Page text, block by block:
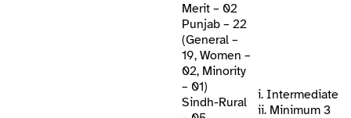
Merit – 02
Punjab – 22
(General –
19, Women –
02, Minority
– 01)
Sindh-Rural
i. Intermediate
ii. Minimum 3